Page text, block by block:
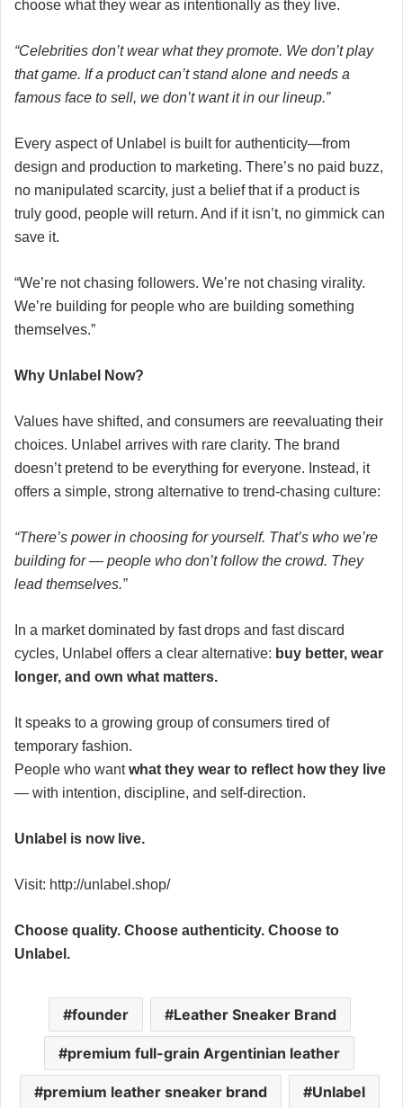
choose what they wear as intentionally as they live.
“Celebrities don’t wear what they promote. We don’t play
that game. If a product can’t stand alone and needs a
famous face to sell, we don’t want it in our lineup.”
Every aspect of Unlabel is built for authenticity—from
design and production to marketing. There’s no paid buzz,
no manipulated scarcity, just a belief that if a product is
truly good, people will return. And if it isn’t, no gimmick can
save it.
“We’re not chasing followers. We’re not chasing virality.
We’re building for people who are building something
themselves.”
Why Unlabel Now?
Values have shifted, and consumers are reevaluating their
choices. Unlabel arrives with rare clarity. The brand
doesn’t pretend to be everything for everyone. Instead, it
offers a simple, strong alternative to trend-chasing culture:
“There’s power in choosing for yourself. That’s who we’re
building for — people who don’t follow the crowd. They
lead themselves.”
In a market dominated by fast drops and fast discard
cycles, Unlabel offers a clear alternative: buy better, wear
longer, and own what matters.
It speaks to a growing group of consumers tired of
temporary fashion.
People who wantwhat they wear to reflect how they live
— with intention, discipline, and self-direction.
Unlabel is now live.
Visit: http://unlabel.shop/
Choose quality. Choose authenticity. Choose to
Unlabel.
founder Leather Sneaker Brand
premium full-grain Argentinian leather
premium leather sneaker brand Unlabel